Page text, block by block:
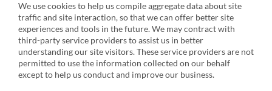
We use cookies to help us compile aggregate data about site
traffic and site interaction, so that we can offer better site
experiences and tools in the future. We may contract with
third-party service providers to assist us in better
understanding our site visitors. These service providers are not
permitted to use the information collected on our behalf
except to help us conduct and improve our business.